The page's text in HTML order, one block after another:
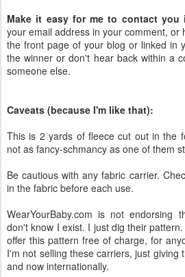
Make it easy for me to contact you
your email address in your comment, or
the front page of your blog or linked in
the winner or don't hear back within a
someone else.
Caveats (because I'm like that):
This is 2 yards of fleece cut out in the
not as fancy-schmancy as one of them
Be cautious with any fabric carrier.
in the fabric before each use.
WearYourBaby.com is not endorsing
don't know I exist. I just dig their
offer this pattern free of charge, for
I'm not selling these carriers, just
and now internationally.